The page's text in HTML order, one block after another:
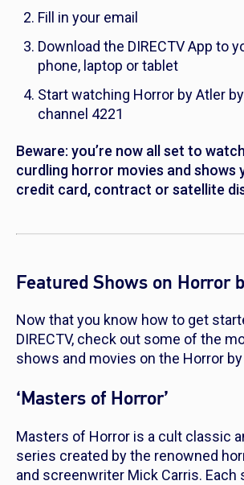
Fill in your email
Download the DIRECTV App to
phone, laptop or tablet
Start watching Horror by Atler
channel 4221
Beware: you’re now all set to
curdling horror movies and shows
credit card, contract or satellite
Featured Shows on Horror
Now that you know how to get
DIRECTV, check out some of the
shows and movies on the Horror
‘Masters of Horror’
Masters of Horror is a cult classic
series created by the renowned
and screenwriter Mick Carris. Each